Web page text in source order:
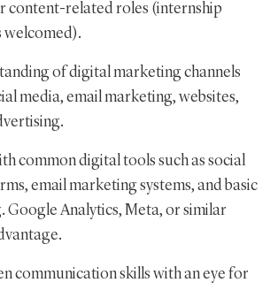
content-related roles (internship
welcomed).
of digital marketing channels
media, email marketing, websites,
common digital tools such as social
email marketing systems, and basic
Google Analytics, Meta, or similar
communication skills with an eye for